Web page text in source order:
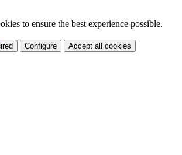
to ensure the best experience possible.
Configure Accept all cookies